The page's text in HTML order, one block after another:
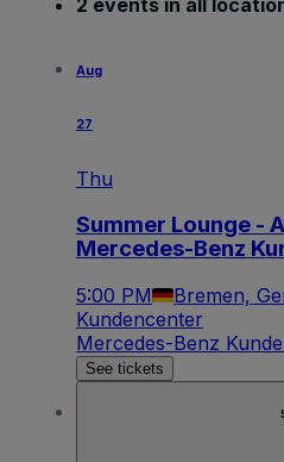
2 events in all
Aug
27
Thu
Summer Lounge -
Mercedes-Benz
5:00 PM Bremen,
Kundencenter
Mercedes-Benz
See tickets